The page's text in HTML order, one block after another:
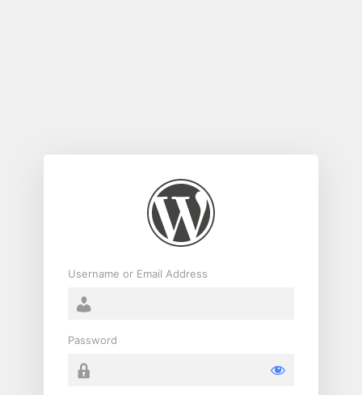
Username or Email Address
Password